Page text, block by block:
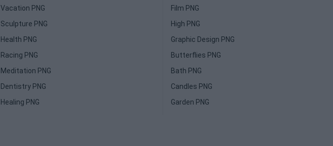
Vacation PNG
Sculpture PNG
Health PNG
Racing PNG
Meditation PNG
Dentistry PNG
Healing PNG
Film PNG
High PNG
Graphic Design PNG
Butterflies PNG
Bath PNG
Candles PNG
Garden PNG